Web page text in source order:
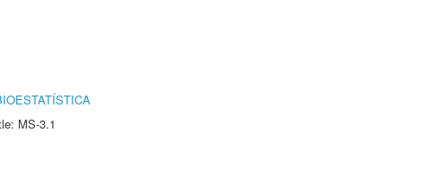
MS-3.1